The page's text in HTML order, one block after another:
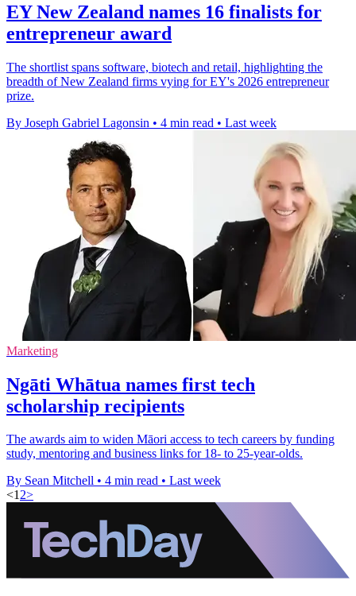
EY New Zealand names 16 finalists for
entrepreneur award
The shortlist spans software, biotech and retail, highlighting the
breadth of New Zealand firms vying for EY's 2026 entrepreneur
prize.
By Joseph Gabriel Lagonsin • 4 min read • Last week
Marketing
Ngāti Whātua names first tech
scholarship recipients
The awards aim to widen Māori access to tech careers by funding
study, mentoring and business links for 18- to 25-year-olds.
By Sean Mitchell • 4 min read • Last week
<12>